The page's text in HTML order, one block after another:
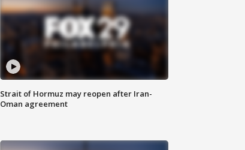
Strait of Hormuz may reopen after Iran-
Oman agreement